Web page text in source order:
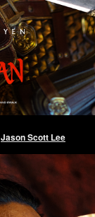
Jason Scott Lee